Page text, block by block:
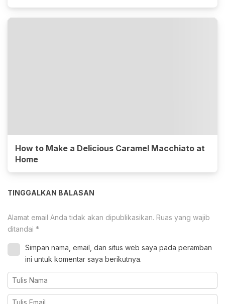
How to Make a Delicious Caramel Macchiato at
Home
TINGGALKAN BALASAN
Alamat email Anda tidak akan dipublikasikan. Ruas yang wajib
ditandai *
Simpan nama, email, dan situs web saya pada peramban
ini untuk komentar saya berikutnya.